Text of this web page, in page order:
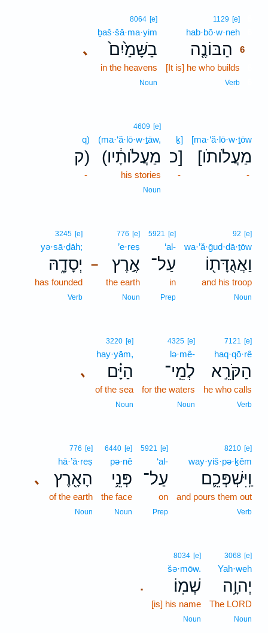
1129 [e]
hab·bō·w·neh
הַבּוֹנֶ֤ה
6
[It is] he who builds
Verb
､
8064 [e]
ḇaš·šā·ma·yim
בַשָּׁמַ֙יִם֙
in the heavens
Noun
[ma·‘ă·lō·w·ṯōw
[מַעֲלֹותֹו
-
ḵ]
כ]
-
4609 [e]
(ma·‘ă·lō·w·ṯāw,
(מַעֲלֹותָ֔יו
his stories
Noun
q)
ק)
-
92 [e]
wa·’ă·ḡud·dā·ṯōw
וַאֲגֻדָּת֖וֹ
and his troop
Noun
5921 [e]
‘al-
עַל־
in
Prep
–
776 [e]
’e·reṣ
אֶ֣רֶץ
the earth
Noun
3245 [e]
yə·sā·ḏāh;
יְסָדָ֑הּ
has founded
Verb
7121 [e]
haq·qō·rê
הַקֹּרֵ֣א
he who calls
Verb
4325 [e]
lə·mê-
לְמֵֽי־
for the waters
Noun
､
3220 [e]
hay·yām,
הַיָּ֗ם
of the sea
Noun
8210 [e]
way·yiš·pə·ḵêm
וַֽיִּשְׁפְּכֵ֛ם
and pours them out
Verb
5921 [e]
‘al-
עַל־
on
Prep
6440 [e]
pə·nê
פְּנֵ֥י
the face
Noun
､
776 [e]
hā·’ā·reṣ
הָאָ֖רֶץ
of the earth
Noun
3068 [e]
Yah·weh
יְהוָ֥ה
The LORD
Noun
.
8034 [e]
šə·mōw.
שְׁמֽוֹ׃
[is] his name
Noun